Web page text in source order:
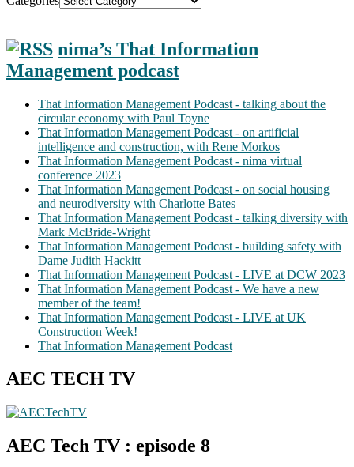
nima’s That Information
Management podcast
That Information Management Podcast - talking about the
circular economy with Paul Toyne
That Information Management Podcast - on artificial
intelligence and construction, with Rene Morkos
That Information Management Podcast - nima virtual
conference 2023
That Information Management Podcast - on social housing
and neurodiversity with Charlotte Bates
That Information Management Podcast - talking diversity with
Mark McBride-Wright
That Information Management Podcast - building safety with
Dame Judith Hackitt
That Information Management Podcast - LIVE at DCW 2023
That Information Management Podcast - We have a new
member of the team!
That Information Management Podcast - LIVE at UK
Construction Week!
That Information Management Podcast
AEC TECH TV
AEC Tech TV : episode 8